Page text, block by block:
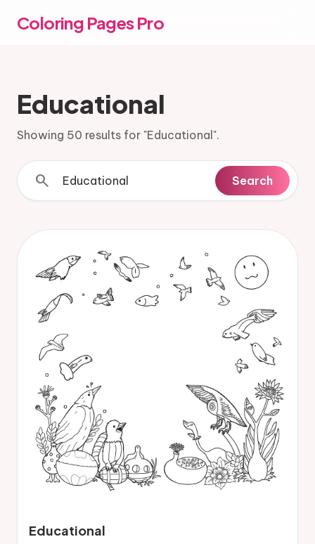
Coloring Pages Pro
Educational
Showing 50 results for "Educational".
search Search
Educational